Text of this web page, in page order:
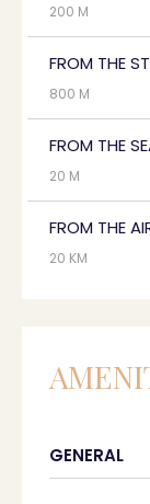
200 M
FROM THE
800 M
FROM THE
20 M
FROM THE
20 KM
GENERAL